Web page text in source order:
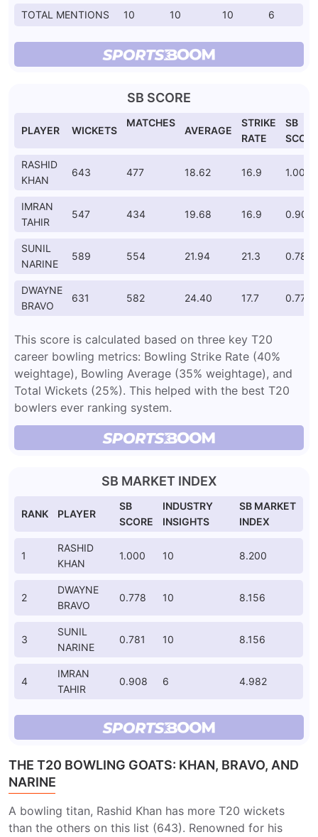
TOTAL MENTIONS 10 10 10 6
SB SCORE
PLAYER WICKETS
MATCHES
AVERAGE
STRIKE
RATE
SB
RASHID
KHAN
643 477 18.62 16.9 1.000
IMRAN
TAHIR
547 434 19.68 16.9 0.908
SUNIL
NARINE
589 554 21.94 21.3 0.781
DWAYNE
BRAVO
631 582 24.40 17.7 0.778
This score is calculated based on three key T20
career bowling metrics: Bowling Strike Rate (40%
weightage), Bowling Average (35% weightage), and
Total Wickets (25%). This helped with the best T20
bowlers ever ranking system.
SB MARKET INDEX
RANK PLAYER
SB
SCORE
INDUSTRY
INSIGHTS
SB MARKET
INDEX
1
RASHID
KHAN
1.000 10 8.200
2
DWAYNE
BRAVO
0.778 10 8.156
3
SUNIL
NARINE
0.781 10 8.156
4
IMRAN
TAHIR
0.908 6 4.982
THE T20 BOWLING GOATS: KHAN, BRAVO, AND
NARINE
A bowling titan, Rashid Khan has more T20 wickets
than the others on this list (643). Renowned for his